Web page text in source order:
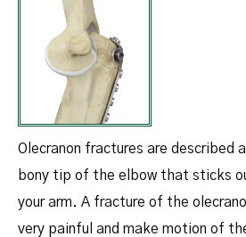
Olecranon fractures are described
bony tip of the elbow that sticks
your arm. A fracture of the
very painful and make motion of